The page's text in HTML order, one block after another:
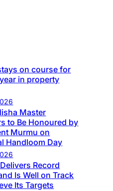
on course for
in property
Master
to Be Honoured by
Murmu on
Handloom Day
Record
Is Well on Track
Its Targets